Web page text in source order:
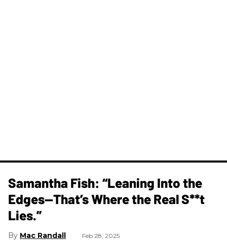
Samantha Fish: “Leaning Into the
Edges—That’s Where the Real S**t
Lies.”
Mac Randall Feb 28, 2025